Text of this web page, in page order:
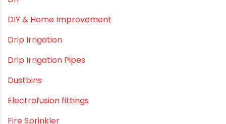
cPVC pipes
Craft Tips
Direct Action Hand pumps
DIY
DIY & Home Improvement
Drip Irrigation